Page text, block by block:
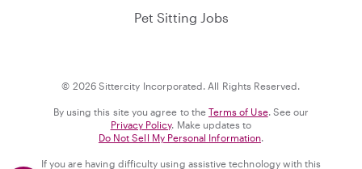
Pet Sitting Jobs
© 2026 Sittercity Incorporated. All Rights Reserved.
By using this site you agree to the Terms of Use. See our
Privacy Policy. Make updates to
Do Not Sell My Personal Information.
If you are having difficulty using assistive technology with this